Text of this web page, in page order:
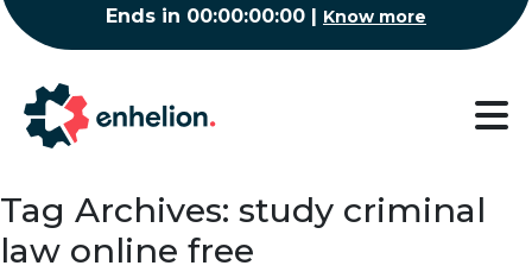
Ends in 00:00:00:00 | Know more
Tag Archives: study criminal
law online free